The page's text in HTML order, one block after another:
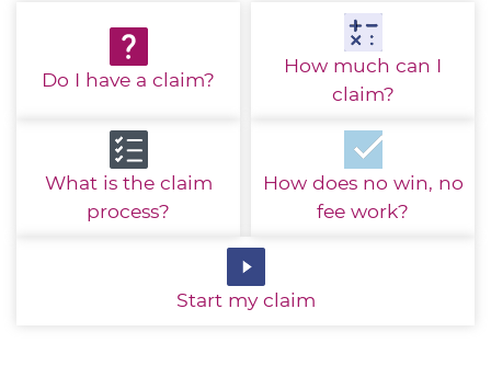
Do I have a claim?
How much can I
claim?
What is the claim
process?
How does no win, no
fee work?
Start my claim